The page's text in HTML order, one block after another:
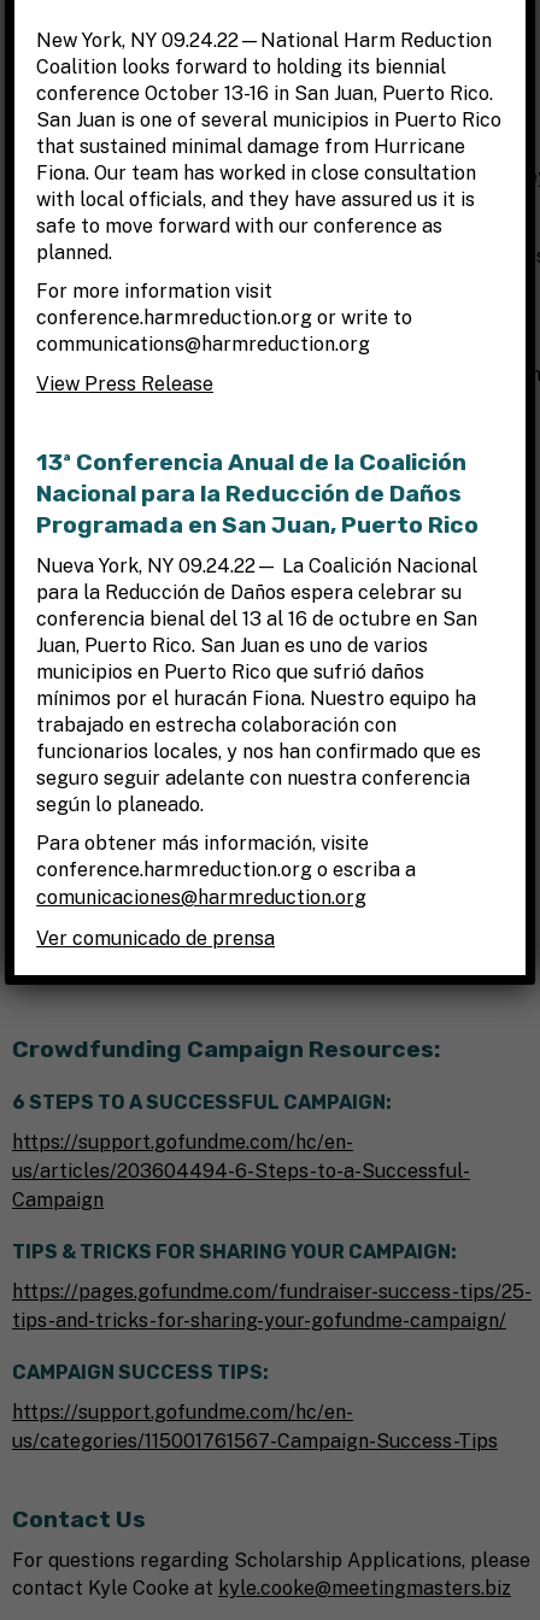
Other Ways to Raise Funds
CROWDFUNDING/HOMEGROWN FUNDRAISING:
Crowdfunding is a quick and effective way of raising
for a campaign or project through the internet and social
networks. It is a form of peer to peer fundraising that
harnesses the power of social networks to raise
and draw donations from around the world for online
campaigns.
Each crowdfunding platform has their own pros and cons
(including varying collection fees), we encourage you to
the crowdfunding platform that works best for your
platforms, crowdfunding campaign resources, and tips to
run an effective fundraising campaign.
8 DIFFERENT CROWDFUNDING PLATFORMS:
YouCaring,GoFundMe.
Indiegogo.
CrowdRise.
KickStarter.
CrowdFunder.
Patreon.
GoGetFunding.
FIND THE BEST FUNDRAISING PLATFORM FOR YOU:
https://www.floship.com/choose-right-platform-next-
crowdfunding-exercise/
https://quickbooks.intuit.com/r/crowd-funding/8-
crowdfunding-sites-which-is-best-for-you/
Crowdfunding Campaign Resources:
6 STEPS TO A SUCCESSFUL CAMPAIGN:
https://support.gofundme.com/hc/en-
us/articles/203604494-6-Steps-to-a-Successful-
Campaign
TIPS & TRICKS FOR SHARING YOUR CAMPAIGN:
https://pages.gofundme.com/fundraiser-success-tips/25-
tips-and-tricks-for-sharing-your-gofundme-campaign/
CAMPAIGN SUCCESS TIPS:
https://support.gofundme.com/hc/en-
us/categories/115001761567-Campaign-Success-Tips
Contact Us
For questions regarding Scholarship Applications, please
contact Kyle Cooke at kyle.cooke@meetingmasters.biz
New York, NY 09.24.22—National Harm Reduction
Coalition looks forward to holding its biennial
conference October 13-16 in San Juan, Puerto Rico.
San Juan is one of several municipios in Puerto Rico
that sustained minimal damage from Hurricane
Fiona. Our team has worked in close consultation
with local officials, and they have assured us it is
safe to move forward with our conference as
planned.
For more information visit
conference.harmreduction.org or write to
communications@harmreduction.org
View Press Release
13ª Conferencia Anual de la Coalición
Nacional para la Reducción de Daños
Programada en San Juan, Puerto Rico
Nueva York, NY 09.24.22— La Coalición Nacional
para la Reducción de Daños espera celebrar su
conferencia bienal del 13 al 16 de octubre en San
Juan, Puerto Rico. San Juan es uno de varios
municipios en Puerto Rico que sufrió daños
mínimos por el huracán Fiona. Nuestro equipo ha
trabajado en estrecha colaboración con
funcionarios locales, y nos han confirmado que es
seguro seguir adelante con nuestra conferencia
según lo planeado.
Para obtener más información, visite
conference.harmreduction.org o escriba a
comunicaciones@harmreduction.org
Ver comunicado de prensa